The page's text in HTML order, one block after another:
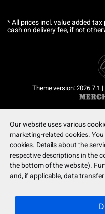
* All prices incl. value added tax
cash on delivery fee, if not
Theme version: 2026.7.1 |
Our website uses various
marketing-related cookies.
cookies. Details about the
respective descriptions in the
the bottom of the website).
and, if applicable, data